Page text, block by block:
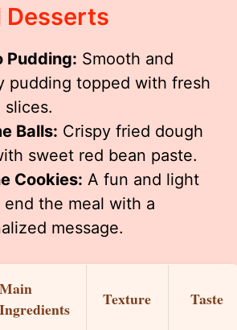
Desserts
Pudding: Smooth and
pudding topped with fresh
slices.
Balls: Crispy fried dough
sweet red bean paste.
Cookies: A fun and light
the meal with a
message.
Main
Ingredients
Texture Taste